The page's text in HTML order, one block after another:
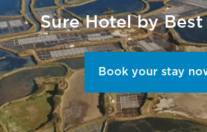
Sure Hotel by
Book your stay